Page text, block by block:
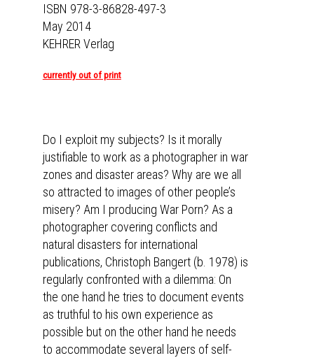
ISBN 978-3-86828-497-3
May 2014
KEHRER Verlag
currently out of print
Do I exploit my subjects? Is it morally
justifiable to work as a photographer in war
zones and disaster areas? Why are we all
so attracted to images of other people’s
misery? Am I producing War Porn? As a
photographer covering conflicts and
natural disasters for international
publications, Christoph Bangert (b. 1978) is
regularly confronted with a dilemma: On
the one hand he tries to document events
as truthful to his own experience as
possible but on the other hand he needs
to accommodate several layers of self-